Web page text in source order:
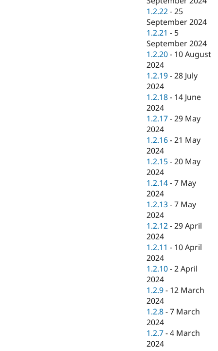
1.2.22 -25
September 2024
1.2.21 - 5
September 2024
1.2.20 - 10 August
2024
1.2.19 -28 July
2024
1.2.18 - 14 June
2024
1.2.17 -29 May
2024
1.2.16 -21 May
2024
1.2.15 -20 May
2024
1.2.14 -7 May
2024
1.2.13 -7 May
2024
1.2.12 -29 April
2024
1.2.11 - 10 April
2024
1.2.10 -2 April
2024
1.2.9 - 12 March
2024
1.2.8 -7 March
2024
1.2.7 -4 March
2024